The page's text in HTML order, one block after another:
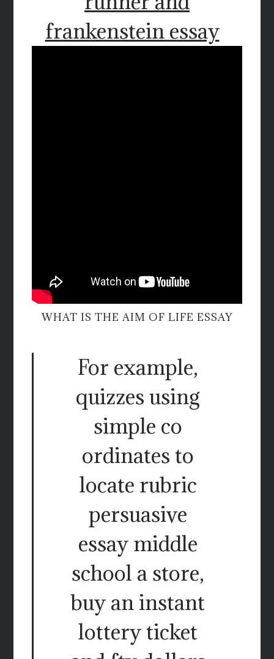
frankenstein essay
WHAT IS THE AIM OF LIFE ESSAY
For example,
quizzes using
simple co
ordinates to
locate rubric
persuasive
essay middle
school a store,
buy an instant
lottery ticket